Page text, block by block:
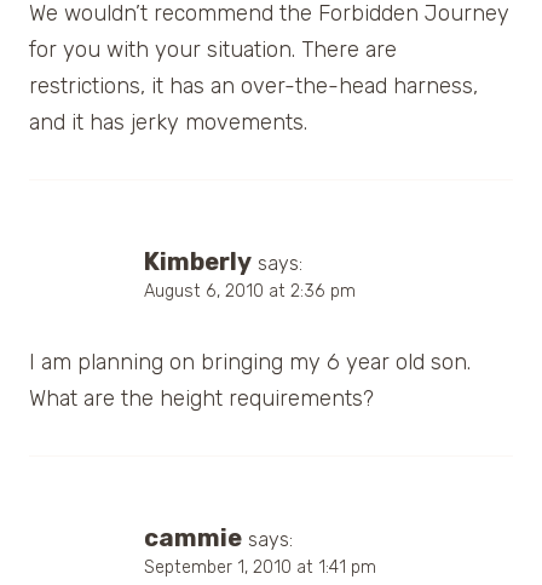
We wouldn’t recommend the Forbidden Journey
for you with your situation. There are
restrictions, it has an over-the-head harness,
and it has jerky movements.
Kimberly says:
August 6, 2010 at 2:36 pm
I am planning on bringing my 6 year old son.
What are the height requirements?
cammie says:
September 1, 2010 at 1:41 pm